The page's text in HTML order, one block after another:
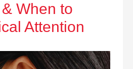
When to
Attention